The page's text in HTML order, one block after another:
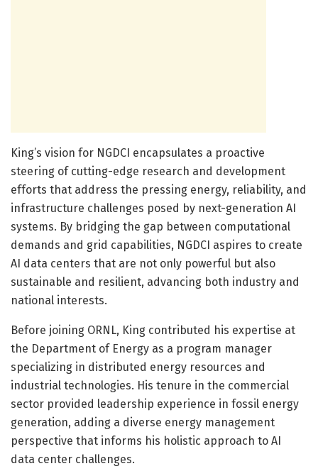
King’s vision for NGDCI encapsulates a proactive
steering of cutting-edge research and development
efforts that address the pressing energy, reliability, and
infrastructure challenges posed by next-generation AI
systems. By bridging the gap between computational
demands and grid capabilities, NGDCI aspires to create
AI data centers that are not only powerful but also
sustainable and resilient, advancing both industry and
national interests.
Before joining ORNL, King contributed his expertise at
the Department of Energy as a program manager
specializing in distributed energy resources and
industrial technologies. His tenure in the commercial
sector provided leadership experience in fossil energy
generation, adding a diverse energy management
perspective that informs his holistic approach to AI
data center challenges.